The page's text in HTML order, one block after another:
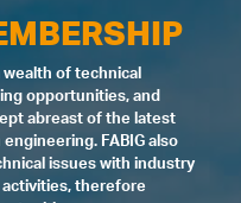
wealth of technical
opportunities, and
abreast of the latest
FABIG also
issues with industry
activities, therefore